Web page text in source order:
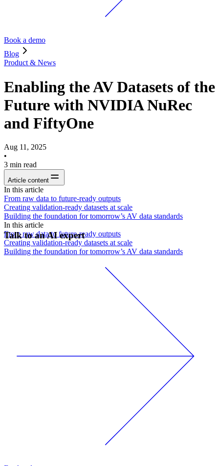
Book a demo
Blog
Product & News
Enabling the AV Datasets of the
Future with NVIDIA NuRec
and FiftyOne
Aug 11, 2025
•
3 min read
Article content
In this article
From raw data to future-ready outputs
Creating validation-ready datasets at scale
Building the foundation for tomorrow’s AV data standards
In this article
From raw data to future-ready outputs
Creating validation-ready datasets at scale
Building the foundation for tomorrow’s AV data standards
Talk to an AI expert